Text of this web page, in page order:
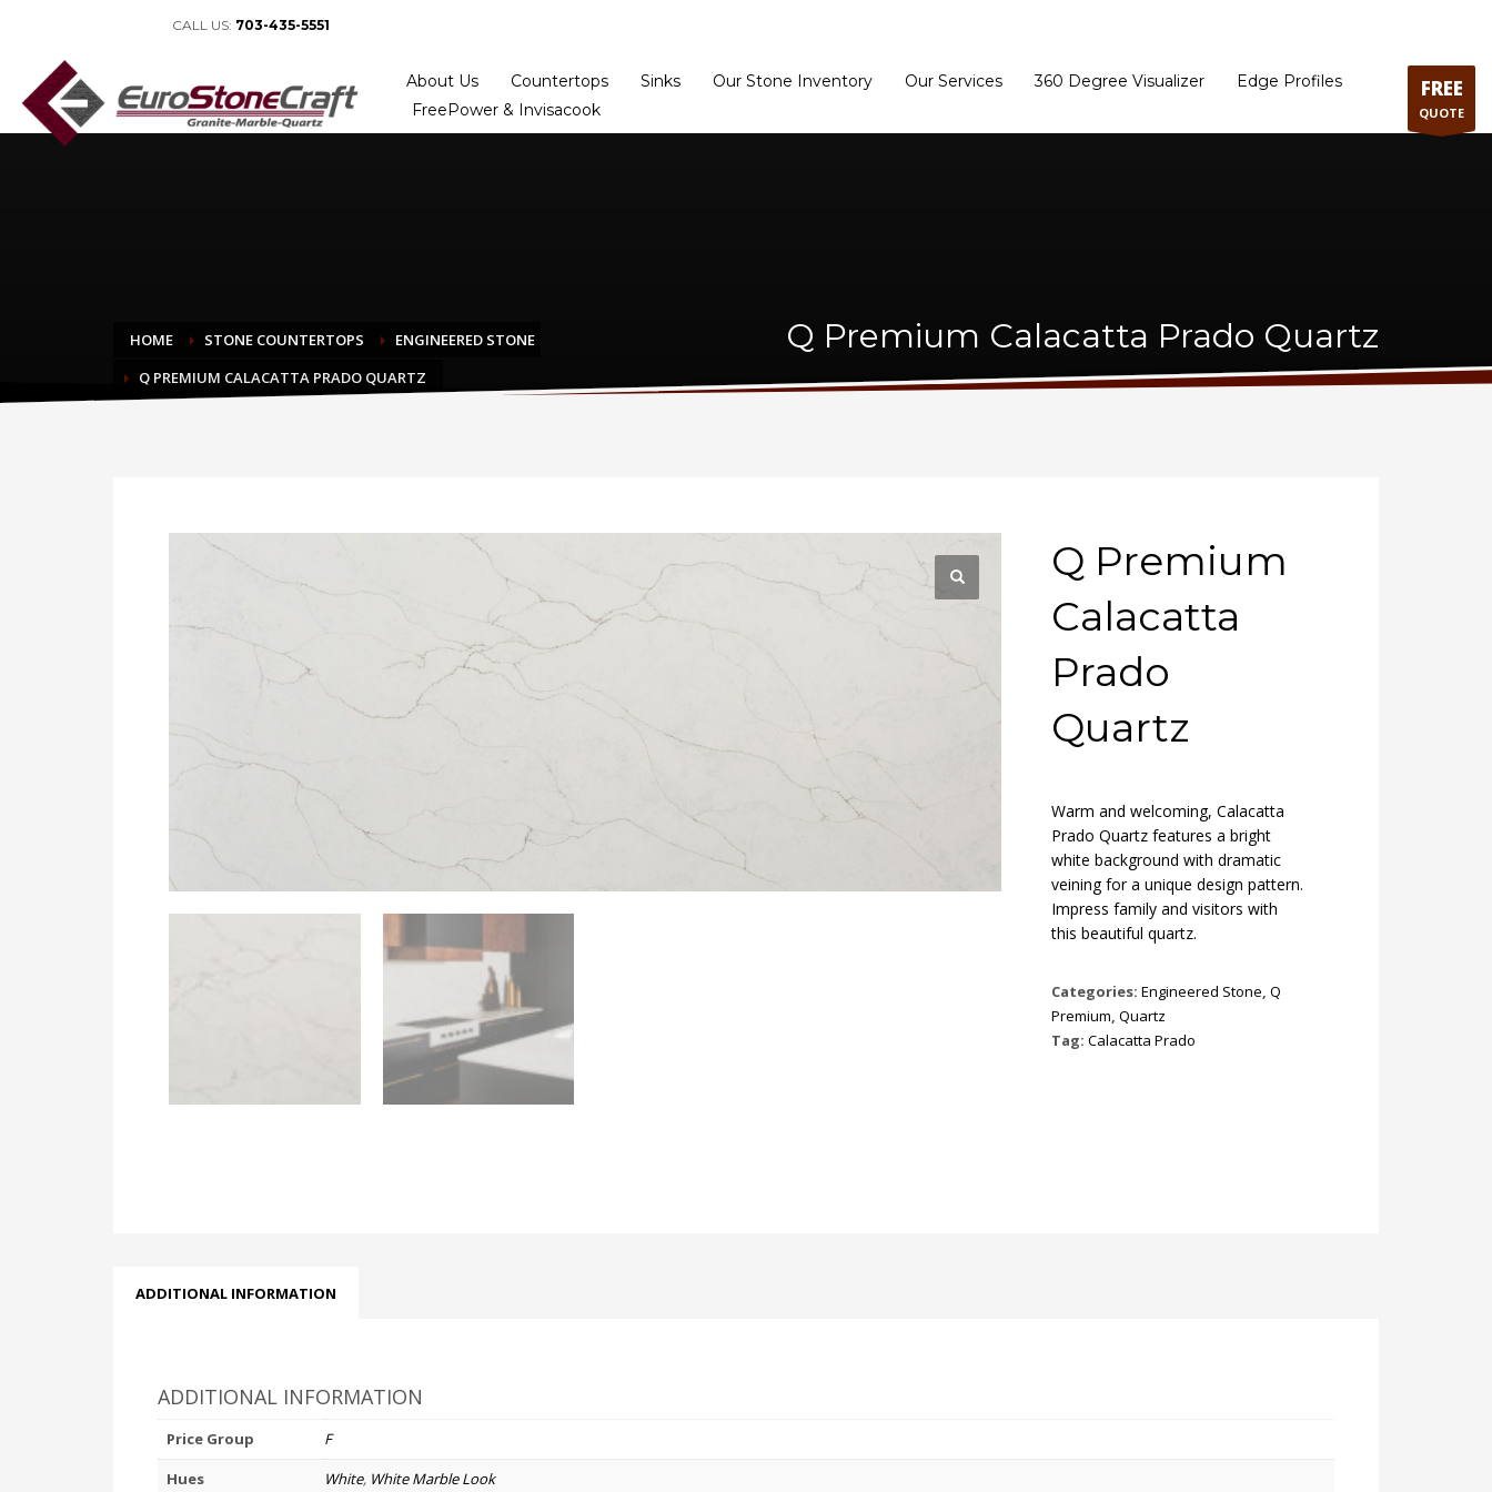
CALL US: 703-435-5551
About Us Countertops Sinks Our Stone Inventory Our Services 360 Degree Visualizer
Edge Profiles
FreePower & Invisacook
FREE
QUOTE
HOME STONE COUNTERTOPS
ENGINEERED STONE
Q PREMIUM CALACATTA PRADO QUARTZ
Q Premium Calacatta Prado Quartz
Q Premium
Calacatta
Prado
Quartz
Warm and welcoming, Calacatta
Prado Quartz features a bright
white background with dramatic
veining for a unique design pattern.
Impress family and visitors with
this beautiful quartz.
Categories: Engineered Stone, Q
Premium, Quartz
Tag: Calacatta Prado
ADDITIONAL INFORMATION
ADDITIONAL INFORMATION
Price Group
F
Hues
White, White Marble Look